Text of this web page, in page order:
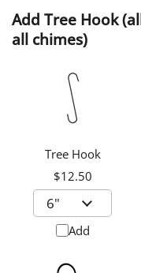
Add Tree Hook
all chimes)
Tree Hook
$12.50
Add
Quantity